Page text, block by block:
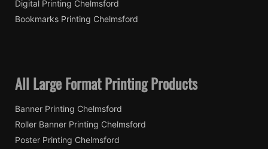
Digital Printing Chelmsford
Bookmarks Printing Chelmsford
All Large Format Printing Products
Banner Printing Chelmsford
Roller Banner Printing Chelmsford
Poster Printing Chelmsford